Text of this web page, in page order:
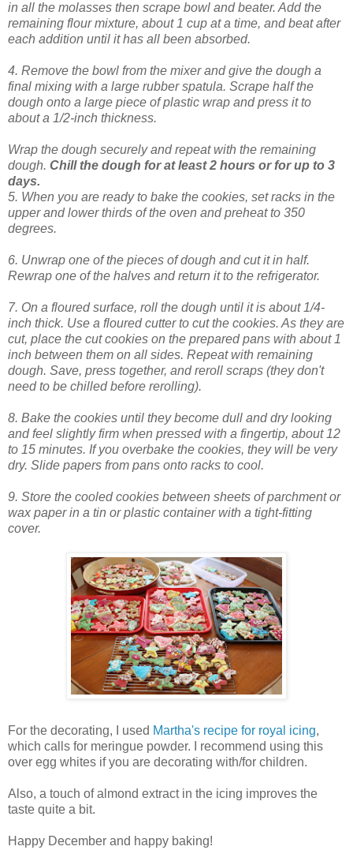
in all the molasses then scrape bowl and beater. Add the
remaining flour mixture, about 1 cup at a time, and beat after
each addition until it has all been absorbed.
4. Remove the bowl from the mixer and give the dough a
final mixing with a large rubber spatula. Scrape half the
dough onto a large piece of plastic wrap and press it to
about a 1/2-inch thickness.
Wrap the dough securely and repeat with the remaining
dough. Chill the dough for at least 2 hours or for up to 3
days.
5. When you are ready to bake the cookies, set racks in the
upper and lower thirds of the oven and preheat to 350
degrees.
6. Unwrap one of the pieces of dough and cut it in half.
Rewrap one of the halves and return it to the refrigerator.
7. On a floured surface, roll the dough until it is about 1/4-
inch thick. Use a floured cutter to cut the cookies. As they are
cut, place the cut cookies on the prepared pans with about 1
inch between them on all sides. Repeat with remaining
dough. Save, press together, and reroll scraps (they don't
need to be chilled before rerolling).
8. Bake the cookies until they become dull and dry looking
and feel slightly firm when pressed with a fingertip, about 12
to 15 minutes. If you overbake the cookies, they will be very
dry. Slide papers from pans onto racks to cool.
9. Store the cooled cookies between sheets of parchment or
wax paper in a tin or plastic container with a tight-fitting
cover.
For the decorating, I used Martha's recipe for royal icing,
which calls for meringue powder. I recommend using this
over egg whites if you are decorating with/for children.
Also, a touch of almond extract in the icing improves the
taste quite a bit.
Happy December and happy baking!